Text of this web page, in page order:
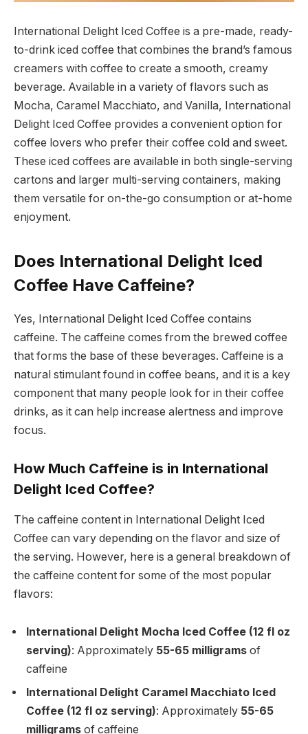
International Delight Iced Coffee is a pre-made, ready-
to-drink iced coffee that combines the brand’s famous
creamers with coffee to create a smooth, creamy
beverage. Available in a variety of flavors such as
Mocha, Caramel Macchiato, and Vanilla, International
Delight Iced Coffee provides a convenient option for
coffee lovers who prefer their coffee cold and sweet.
These iced coffees are available in both single-serving
cartons and larger multi-serving containers, making
them versatile for on-the-go consumption or at-home
enjoyment.
Does International Delight Iced
Coffee Have Caffeine?
Yes, International Delight Iced Coffee contains
caffeine. The caffeine comes from the brewed coffee
that forms the base of these beverages. Caffeine is a
natural stimulant found in coffee beans, and it is a key
component that many people look for in their coffee
drinks, as it can help increase alertness and improve
focus.
How Much Caffeine is in International
Delight Iced Coffee?
The caffeine content in International Delight Iced
Coffee can vary depending on the flavor and size of
the serving. However, here is a general breakdown of
the caffeine content for some of the most popular
flavors:
International Delight Mocha Iced Coffee (12 fl oz
serving): Approximately 55-65 milligrams of
caffeine
International Delight Caramel Macchiato Iced
Coffee (12 fl oz serving): Approximately 55-65
milligrams of caffeine